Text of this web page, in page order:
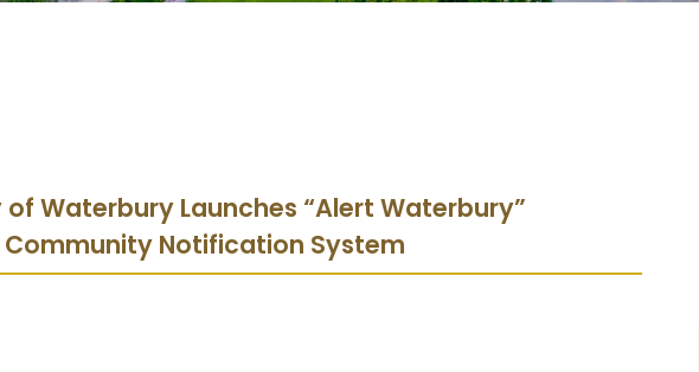
Waterbury Launches “Alert Waterbury”
Notification System